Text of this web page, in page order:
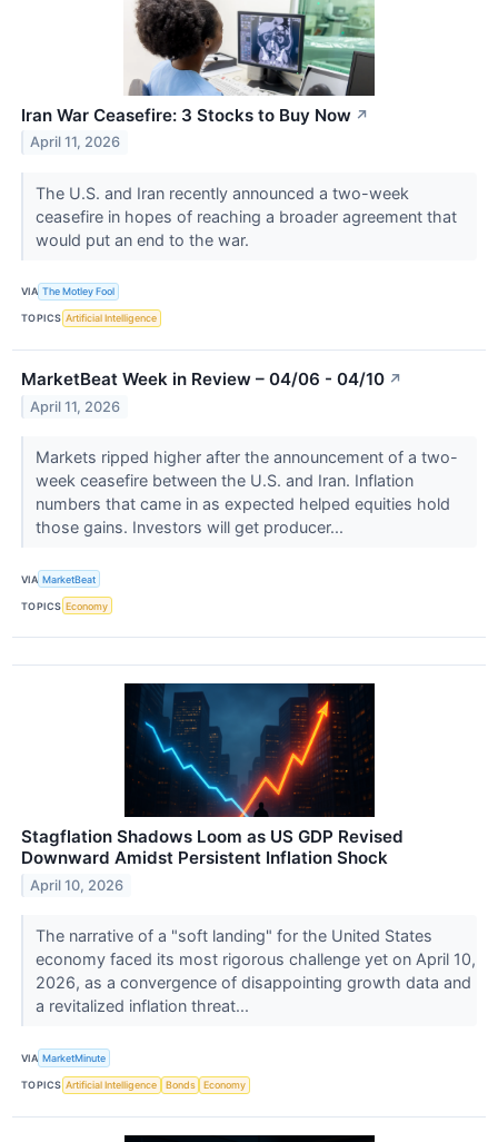
Iran War Ceasefire: 3 Stocks to Buy Now ↗
April 11, 2026
The U.S. and Iran recently announced a two-week
ceasefire in hopes of reaching a broader agreement that
would put an end to the war.
VIA The Motley Fool
TOPICS Artificial Intelligence
MarketBeat Week in Review – 04/06 - 04/10 ↗
April 11, 2026
Markets ripped higher after the announcement of a two-
week ceasefire between the U.S. and Iran. Inflation
numbers that came in as expected helped equities hold
those gains. Investors will get producer...
VIA MarketBeat
TOPICS Economy
Stagflation Shadows Loom as US GDP Revised
Downward Amidst Persistent Inflation Shock
April 10, 2026
The narrative of a "soft landing" for the United States
economy faced its most rigorous challenge yet on April 10,
2026, as a convergence of disappointing growth data and
a revitalized inflation threat...
VIA MarketMinute
TOPICS Artificial Intelligence Bonds Economy